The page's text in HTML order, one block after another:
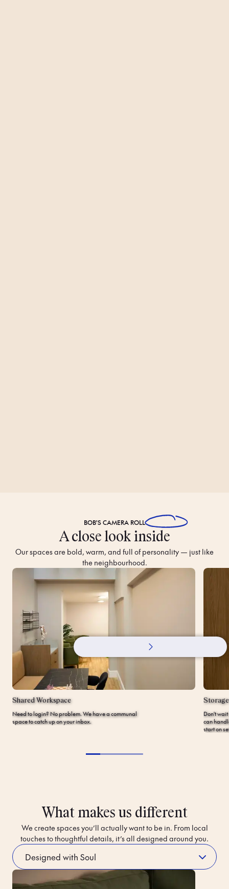
BOB'SCAMERA ROLL
A close look inside
Our spaces are bold, warm, and full of personality — just like
the neighbourhood.
Shared Workspace
Need to login? No problem. We have a communal
space to catch up on your inbox.
Don't
can
start on
What makes us different
We create spaces you’ll actually want to be in. From local
touches to thoughtful details, it’s all designed around you.